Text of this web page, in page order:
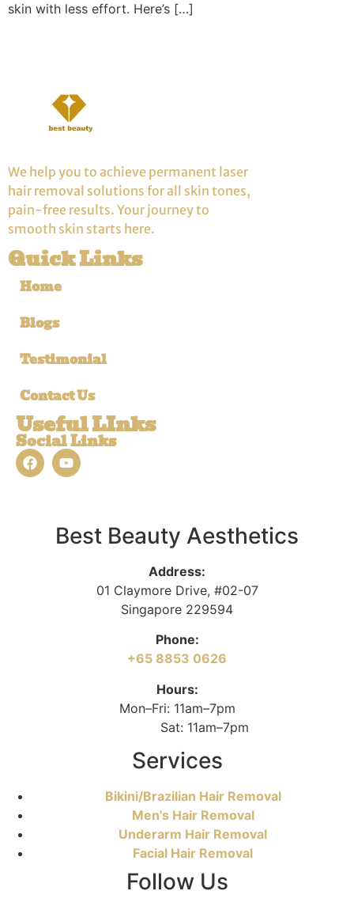
skin with less effort. Here’s […]
We help you to achieve permanent laser
hair removal solutions for all skin tones,
pain-free results. Your journey to
smooth skin starts here.
Quick Links
Home
Blogs
Testimonial
Contact Us
Useful LInks
Social Links
Best Beauty Aesthetics
Address:
01 Claymore Drive, #02-07
Singapore 229594
Phone:
+65 8853 0626
Hours:
Mon–Fri: 11am–7pm
Sat: 11am–7pm
Services
Bikini/Brazilian Hair Removal
Men's Hair Removal
Underarm Hair Removal
Facial Hair Removal
Follow Us